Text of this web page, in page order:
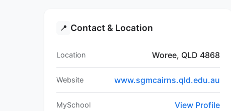
📍 Contact & Location
Location Woree, QLD 4868
Website www.sgmcairns.qld.edu.au
MySchool View Profile